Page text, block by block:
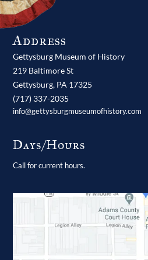
Address
Gettysburg Museum of History
219 Baltimore St
Gettysburg, PA 17325
(717) 337-2035
info@gettysburgmuseumofhistory.com
Days/Hours
Call for current hours.